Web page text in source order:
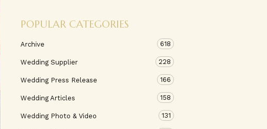
POPULAR CATEGORIES
Archive 618
Wedding Supplier 228
Wedding Press Release 166
Wedding Articles 158
Wedding Photo & Video 131